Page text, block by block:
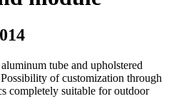
tube and upholstered
of customization through
completely suitable for outdoor